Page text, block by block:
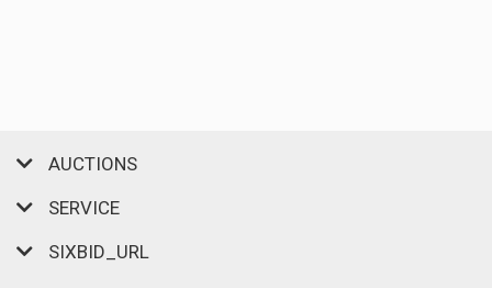
AUCTIONS
SERVICE
SIXBID_URL